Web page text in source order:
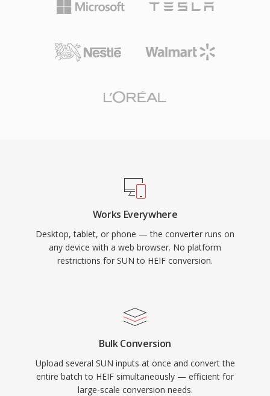
Works Everywhere
Desktop, tablet, or phone — the converter runs on
any device with a web browser. No platform
restrictions for SUN to HEIF conversion.
Bulk Conversion
Upload several SUN inputs at once and convert the
entire batch to HEIF simultaneously — efficient for
large-scale conversion needs.